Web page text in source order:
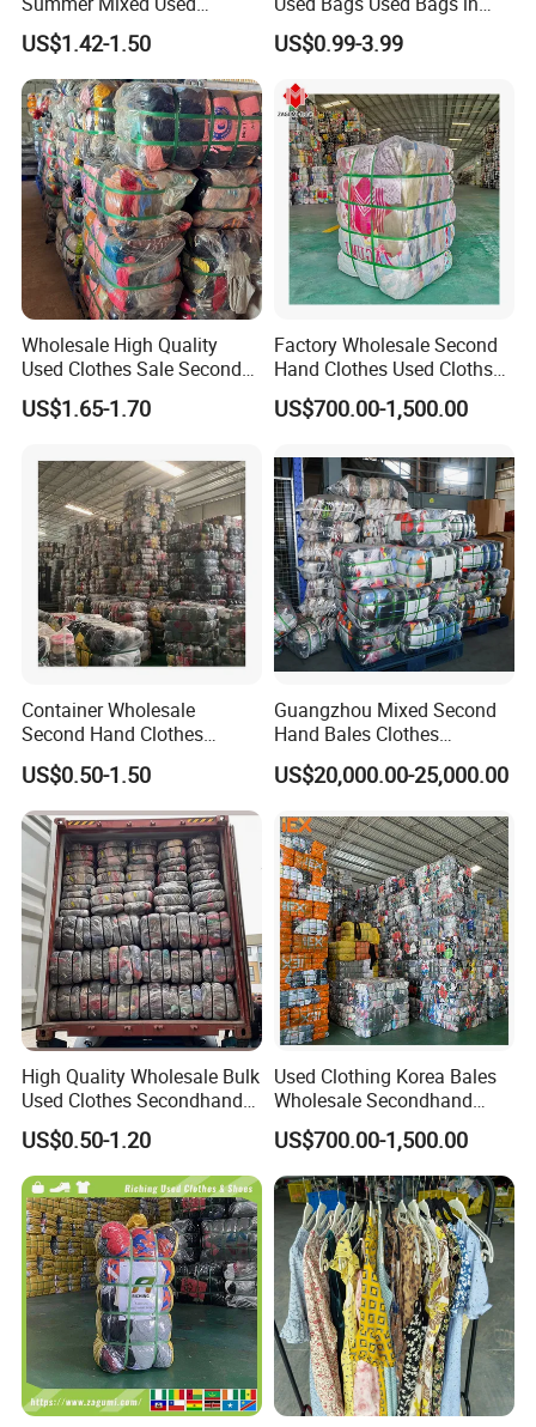
Clothes Bales Second Hand
Clothing Wholesale
45kg100kgball
US$1.42-1.50
Bale
US$0.99-3.99
Wholesale High Quality
Used Clothes Sale Second
Hand Clothes for Women
US$1.65-1.70
Factory Wholesale Second
Hand Clothes Used Clothse
Bales Used-Clothes
US$700.00-1,500.00
Container Wholesale
Second Hand Clothes
Export to Africa Mixed
Clothing Used Clothes
US$0.50-1.50
Guangzhou Mixed Second
Hand Bales Clothes
Wholesale Factory Bulk
Secondhand Clothes Direct
US$20,000.00-25,000.00
High Quality Wholesale Bulk
Used Clothes Secondhand
Clothing in Bales Second
Hand Clothes
US$0.50-1.20
Used Clothing Korea Bales
Wholesale Secondhand
Apparel Bundle Bulk Mixed
Second Hand Clothes
US$700.00-1,500.00